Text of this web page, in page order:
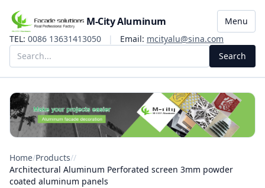
M-City Aluminum
Menu
TEL: 0086 13631413050 | Email: mcityalu@sina.com
Search
Home/Products//
Architectural Aluminum Perforated screen 3mm powder
coated aluminum panels